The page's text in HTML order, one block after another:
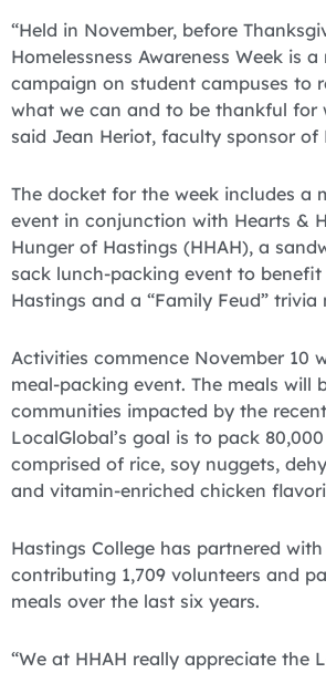
“Held in November, before
Homelessness Awareness Week is
campaign on student campuses to
what we can and to be thankful for
said Jean Heriot, faculty sponsor of
The docket for the week includes a
event in conjunction with Hearts &
Hunger of Hastings (HHAH), a
sack lunch-packing event to benefit
Hastings and a “Family Feud” trivia
Activities commence November 10
meal-packing event. The meals will
communities impacted by the
LocalGlobal’s goal is to pack
comprised of rice, soy nuggets,
and vitamin-enriched chicken
Hastings College has partnered with
contributing 1,709 volunteers and
meals over the last six years.
“We at HHAH really appreciate the